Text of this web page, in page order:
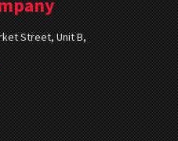
Street, Unit B,